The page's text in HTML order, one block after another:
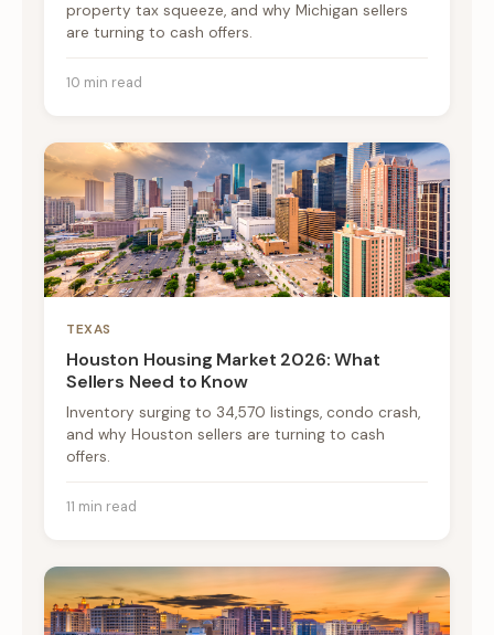
property tax squeeze, and why Michigan sellers
are turning to cash offers.
10 min read
TEXAS
Houston Housing Market 2026: What
Sellers Need to Know
Inventory surging to 34,570 listings, condo crash,
and why Houston sellers are turning to cash
offers.
11 min read